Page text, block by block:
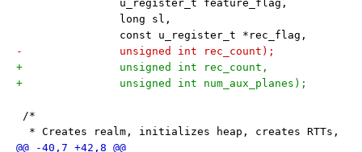
u_register_t feature_flag,
long sl,
const u_register_t *rec_flag,
-		unsigned int rec_count);
+		unsigned int rec_count,
+		unsigned int num_aux_planes);
/*
  * Creates realm, initializes heap, creates RTTs,